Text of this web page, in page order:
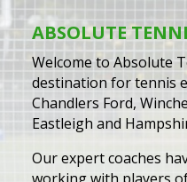
ABSOLUTE
Welcome to Absolute
destination for tennis
Chandlers Ford,
Eastleigh and
Our expert coaches